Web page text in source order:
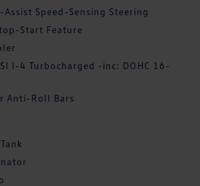
Speed-Sensing Steering
Start Feature
I-4 Turbocharged -inc: DOHC 16-
Anti-Roll Bars